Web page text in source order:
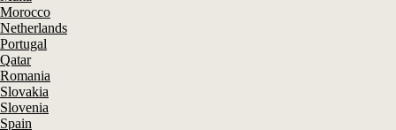
Morocco
Netherlands
Portugal
Qatar
Romania
Slovakia
Slovenia
Spain